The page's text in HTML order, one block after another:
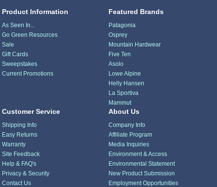
Product Information
As Seen In...
Go Green Resources
Sale
Gift Cards
Sweepstakes
Current Promotions
Featured Brands
Patagonia
Osprey
Mountain Hardwear
Five Ten
Asolo
Lowe Alpine
Helly Hansen
La Sportiva
Mammut
Customer Service
Shipping Info
Easy Returns
Warranty
Site Feedback
Help & FAQ's
Privacy & Security
Contact Us
About Us
Company Info
Affiliate Program
Media Inquiries
Environment & Access
Environmental Statement
New Product Submission
Employment Opportunities